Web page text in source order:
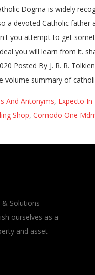
Dogma is widely
a devoted Catholic
you attempt to get
you will learn from it.
Posted By J. R. R.
volume summary of
And Antonyms, Expecto In
Shop, Comodo One
& Solutions
ourselves as a
and asset